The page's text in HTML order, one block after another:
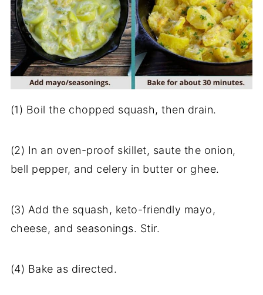
(1) Boil the chopped squash, then drain.
(2) In an oven-proof skillet, saute the onion,
bell pepper, and celery in butter or ghee.
(3) Add the squash, keto-friendly mayo,
cheese, and seasonings. Stir.
(4) Bake as directed.